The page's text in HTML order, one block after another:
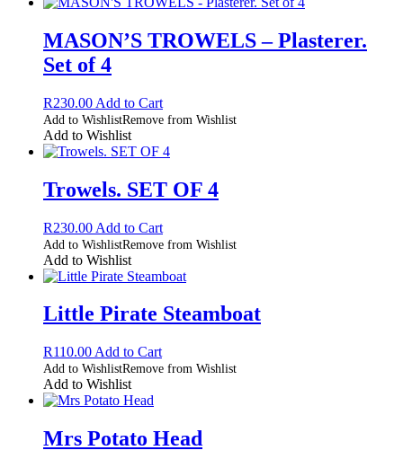
MASON’S TROWELS – Plasterer.
Set of 4
R230.00 Add to Cart
Add to WishlistRemove from Wishlist
Add to Wishlist
Trowels. SET OF 4
R230.00 Add to Cart
Add to WishlistRemove from Wishlist
Add to Wishlist
Little Pirate Steamboat
R110.00 Add to Cart
Add to WishlistRemove from Wishlist
Add to Wishlist
Mrs Potato Head